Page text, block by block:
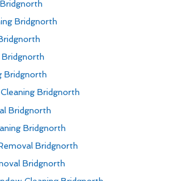
Bridgnorth
Bridgnorth
Bridgnorth
Bridgnorth
Bridgnorth
Bridgnorth
Bridgnorth
Bridgnorth